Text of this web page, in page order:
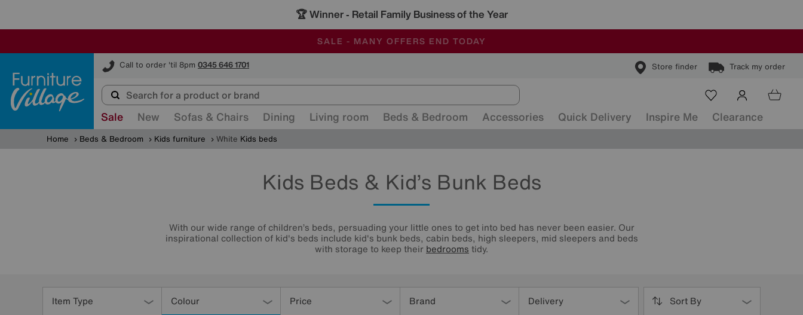
🏆 Winner - Retail Family Business of the Year
SALE - MANY OFFERS END TODAY
ALL OUR STORES ARE FULLY AIR-CONDITIONED
SAVE MORE TODAY WITH MULTI-BUYS
Call to order 'til 8pm 0345 646 1701 Store finder Track my order
Furniture Village
Sale New Sofas & Chairs Dining Living room Beds & Bedroom Accessories Quick Delivery Inspire Me Clearance
Home Beds & Bedroom Kids furniture White Kids beds
Kids Beds & Kid’s Bunk Beds
With our wide range of children’s beds, persuading your little ones to get into bed has never been easier. Our
inspirational collection of kid's beds include kid's bunk beds, cabin beds, high sleepers, mid sleepers and beds
with storage to keep their bedrooms tidy.
Item Type Colour Price Brand Delivery Sort By